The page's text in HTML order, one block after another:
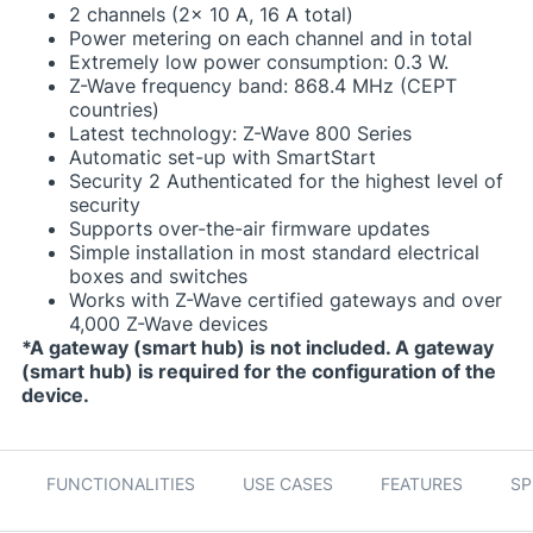
2 channels (2x 10 A, 16 A total)
Power metering on each channel and in total
Extremely low power consumption: 0.3 W.
Z-Wave frequency band: 868.4 MHz (CEPT
countries)
Latest technology: Z-Wave 800 Series
Automatic set-up with SmartStart
Security 2 Authenticated for the highest level of
security
Supports over-the-air firmware updates
Simple installation in most standard electrical
boxes and switches
Works with Z-Wave certified gateways and over
4,000 Z-Wave devices
*A gateway (smart hub) is not included. A gateway
(smart hub) is required for the configuration of the
device.
FUNCTIONALITIES USE CASES FEATURES